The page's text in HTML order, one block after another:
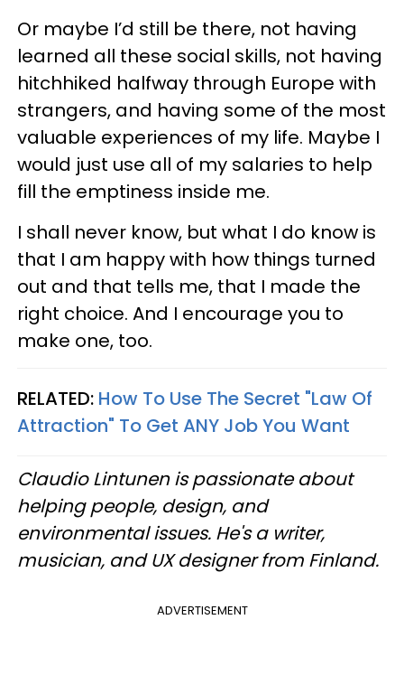
Or maybe I’d still be there, not having
learned all these social skills, not having
hitchhiked halfway through Europe with
strangers, and having some of the most
valuable experiences of my life. Maybe I
would just use all of my salaries to help
fill the emptiness inside me.
I shall never know, but what I do know is
that I am happy with how things turned
out and that tells me, that I made the
right choice. And I encourage you to
make one, too.
RELATED: How To Use The Secret "Law Of
Attraction" To Get ANY Job You Want
Claudio Lintunen is passionate about
helping people, design, and
environmental issues. He's a writer,
musician, and UX designer from Finland.
ADVERTISEMENT